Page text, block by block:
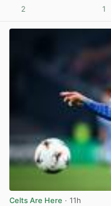
2 1
Celts Are Here · 11h